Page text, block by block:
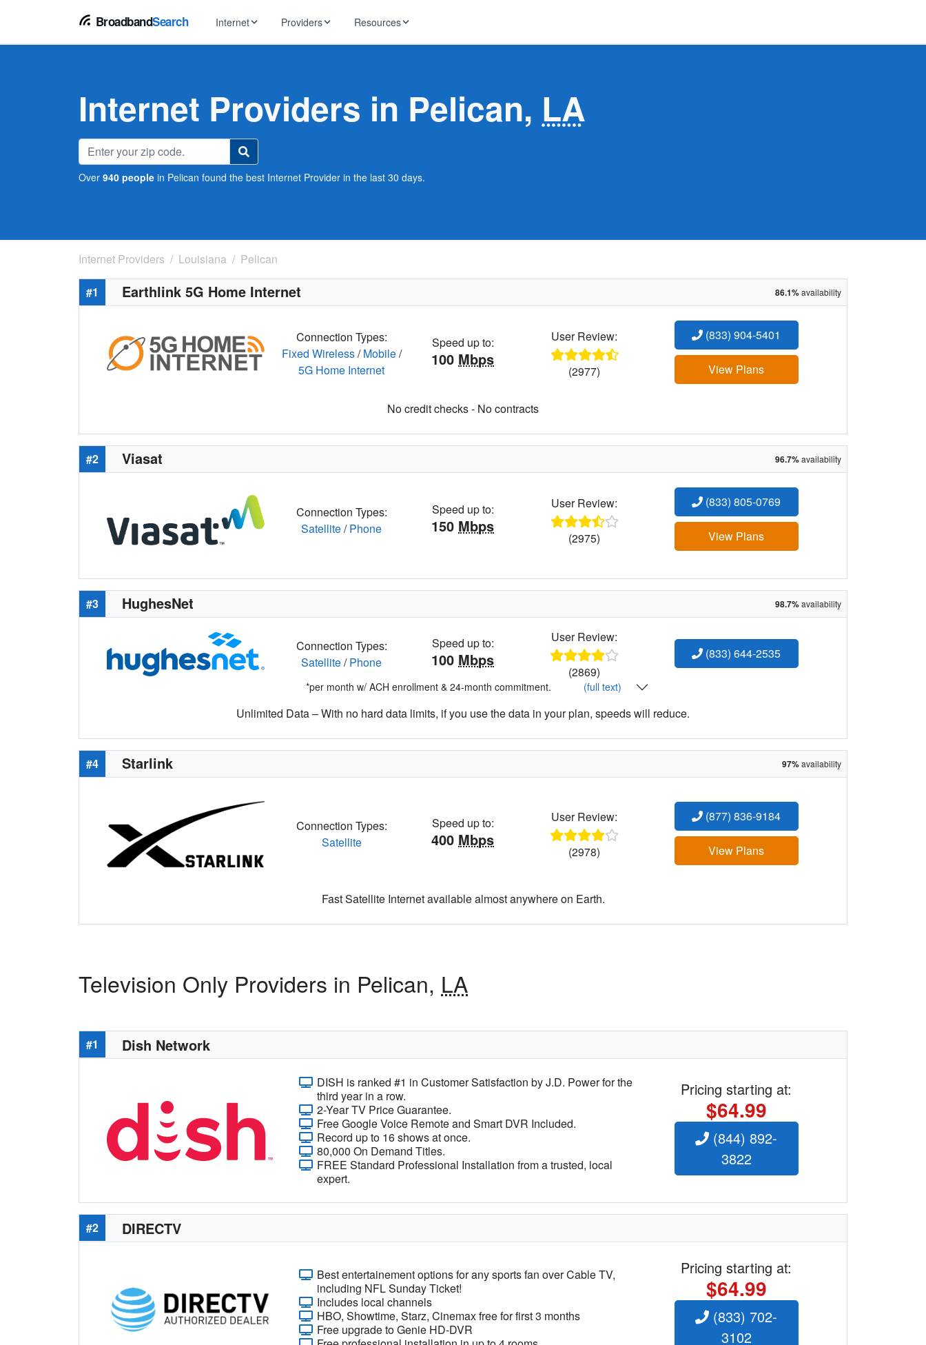
BroadbandSearch Internet
Fiber Internet
5G Home Internet
Fixed Wireless
Providers
Xfinity
AT&T
Spectrum
Viasat
T-Mobile
Starlink
Resources
Tips, guides & industry news
Internet Providers in Pelican, LA
Over 940 people in Pelican found the best Internet Provider in the last 30 days.
Internet Providers Louisiana Pelican
#1 Earthlink 5G Home Internet 86.1%availability
Connection Types:
Fixed Wireless/Mobile/
5G Home Internet
Speed up to:
100 Mbps
User Review:
(2977)
(833) 904-5401
View Plans
No credit checks - No contracts
#2 Viasat 96.7%availability
Connection Types:
Satellite/Phone
Speed up to:
150 Mbps
User Review:
(2975)
(833) 805-0769
View Plans
#3 HughesNet 98.7%availability
Connection Types:
Satellite/Phone
Speed up to:
100 Mbps
User Review:
(2869)
(833) 644-2535
*per month w/ ACH enrollment & 24-month commitment. (full text)
Unlimited Data – With no hard data limits, if you use the data in your plan, speeds will reduce.
#4 Starlink 97%availability
Connection Types:
Satellite
Speed up to:
400 Mbps
User Review:
(2978)
(877) 836-9184
View Plans
Fast Satellite Internet available almost anywhere on Earth.
Television Only Providers in Pelican, LA
#1 Dish Network
DISH is ranked #1 in Customer Satisfaction by J.D. Power for the
third year in a row.
2-Year TV Price Guarantee.
Free Google Voice Remote and Smart DVR Included.
Record up to 16 shows at once.
80,000 On Demand Titles.
FREE Standard Professional Installation from a trusted, local
expert.
Pricing starting at:
$64.99
(844) 892-
3822
#2 DIRECTV
Best entertainement options for any sports fan over Cable TV,
including NFL Sunday Ticket!
Includes local channels
HBO, Showtime, Starz, Cinemax free for first 3 months
Free upgrade to Genie HD-DVR
Pricing starting at:
$64.99
(833) 702-
3102